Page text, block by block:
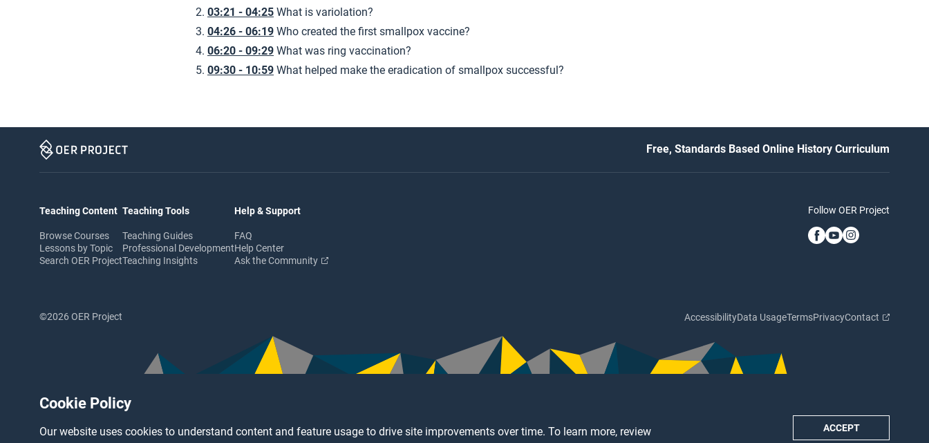
Cookie Policy
Our website uses cookies to understand content and feature usage to drive site improvements over time. To learn more, review ACCEPT
03:21 - 04:25 What is variolation?
04:26 - 06:19 Who created the first smallpox vaccine?
06:20 - 09:29 What was ring vaccination?
09:30 - 10:59 What helped make the eradication of smallpox successful?
Free, Standards Based Online History Curriculum
Teaching Content
Browse Courses
Lessons by Topic
Search OER Project
Teaching Tools
Teaching Guides
Professional Development
Teaching Insights
Help & Support
FAQ
Help Center
Ask the Community
Follow OER Project
©2026 OER Project AccessibilityData UsageTermsPrivacyContact